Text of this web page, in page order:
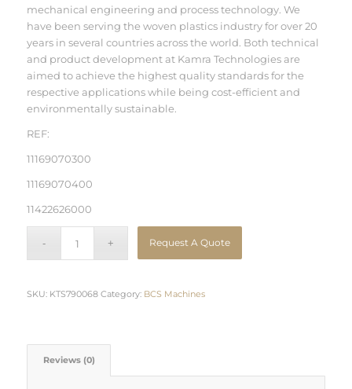
mechanical engineering and process technology. We
have been serving the woven plastics industry for over 20
years in several countries across the world. Both technical
and product development at Kamra Technologies are
aimed to achieve the highest quality standards for the
respective applications while being cost-efficient and
environmentally sustainable.
REF:
11169070300
11169070400
11422626000
Request A Quote
SKU: KTS790068 Category: BCS Machines
Reviews (0)